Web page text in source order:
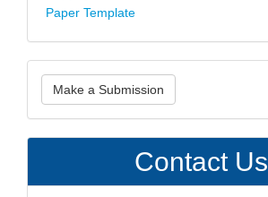
Paper Template
Make
a
Submission
Make a Submission
Contact Us